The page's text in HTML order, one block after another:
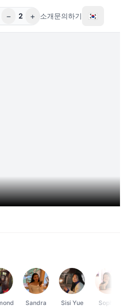
− 2 + 소개문의하기 🇰🇷
Sandra Sisi Yue Sophie